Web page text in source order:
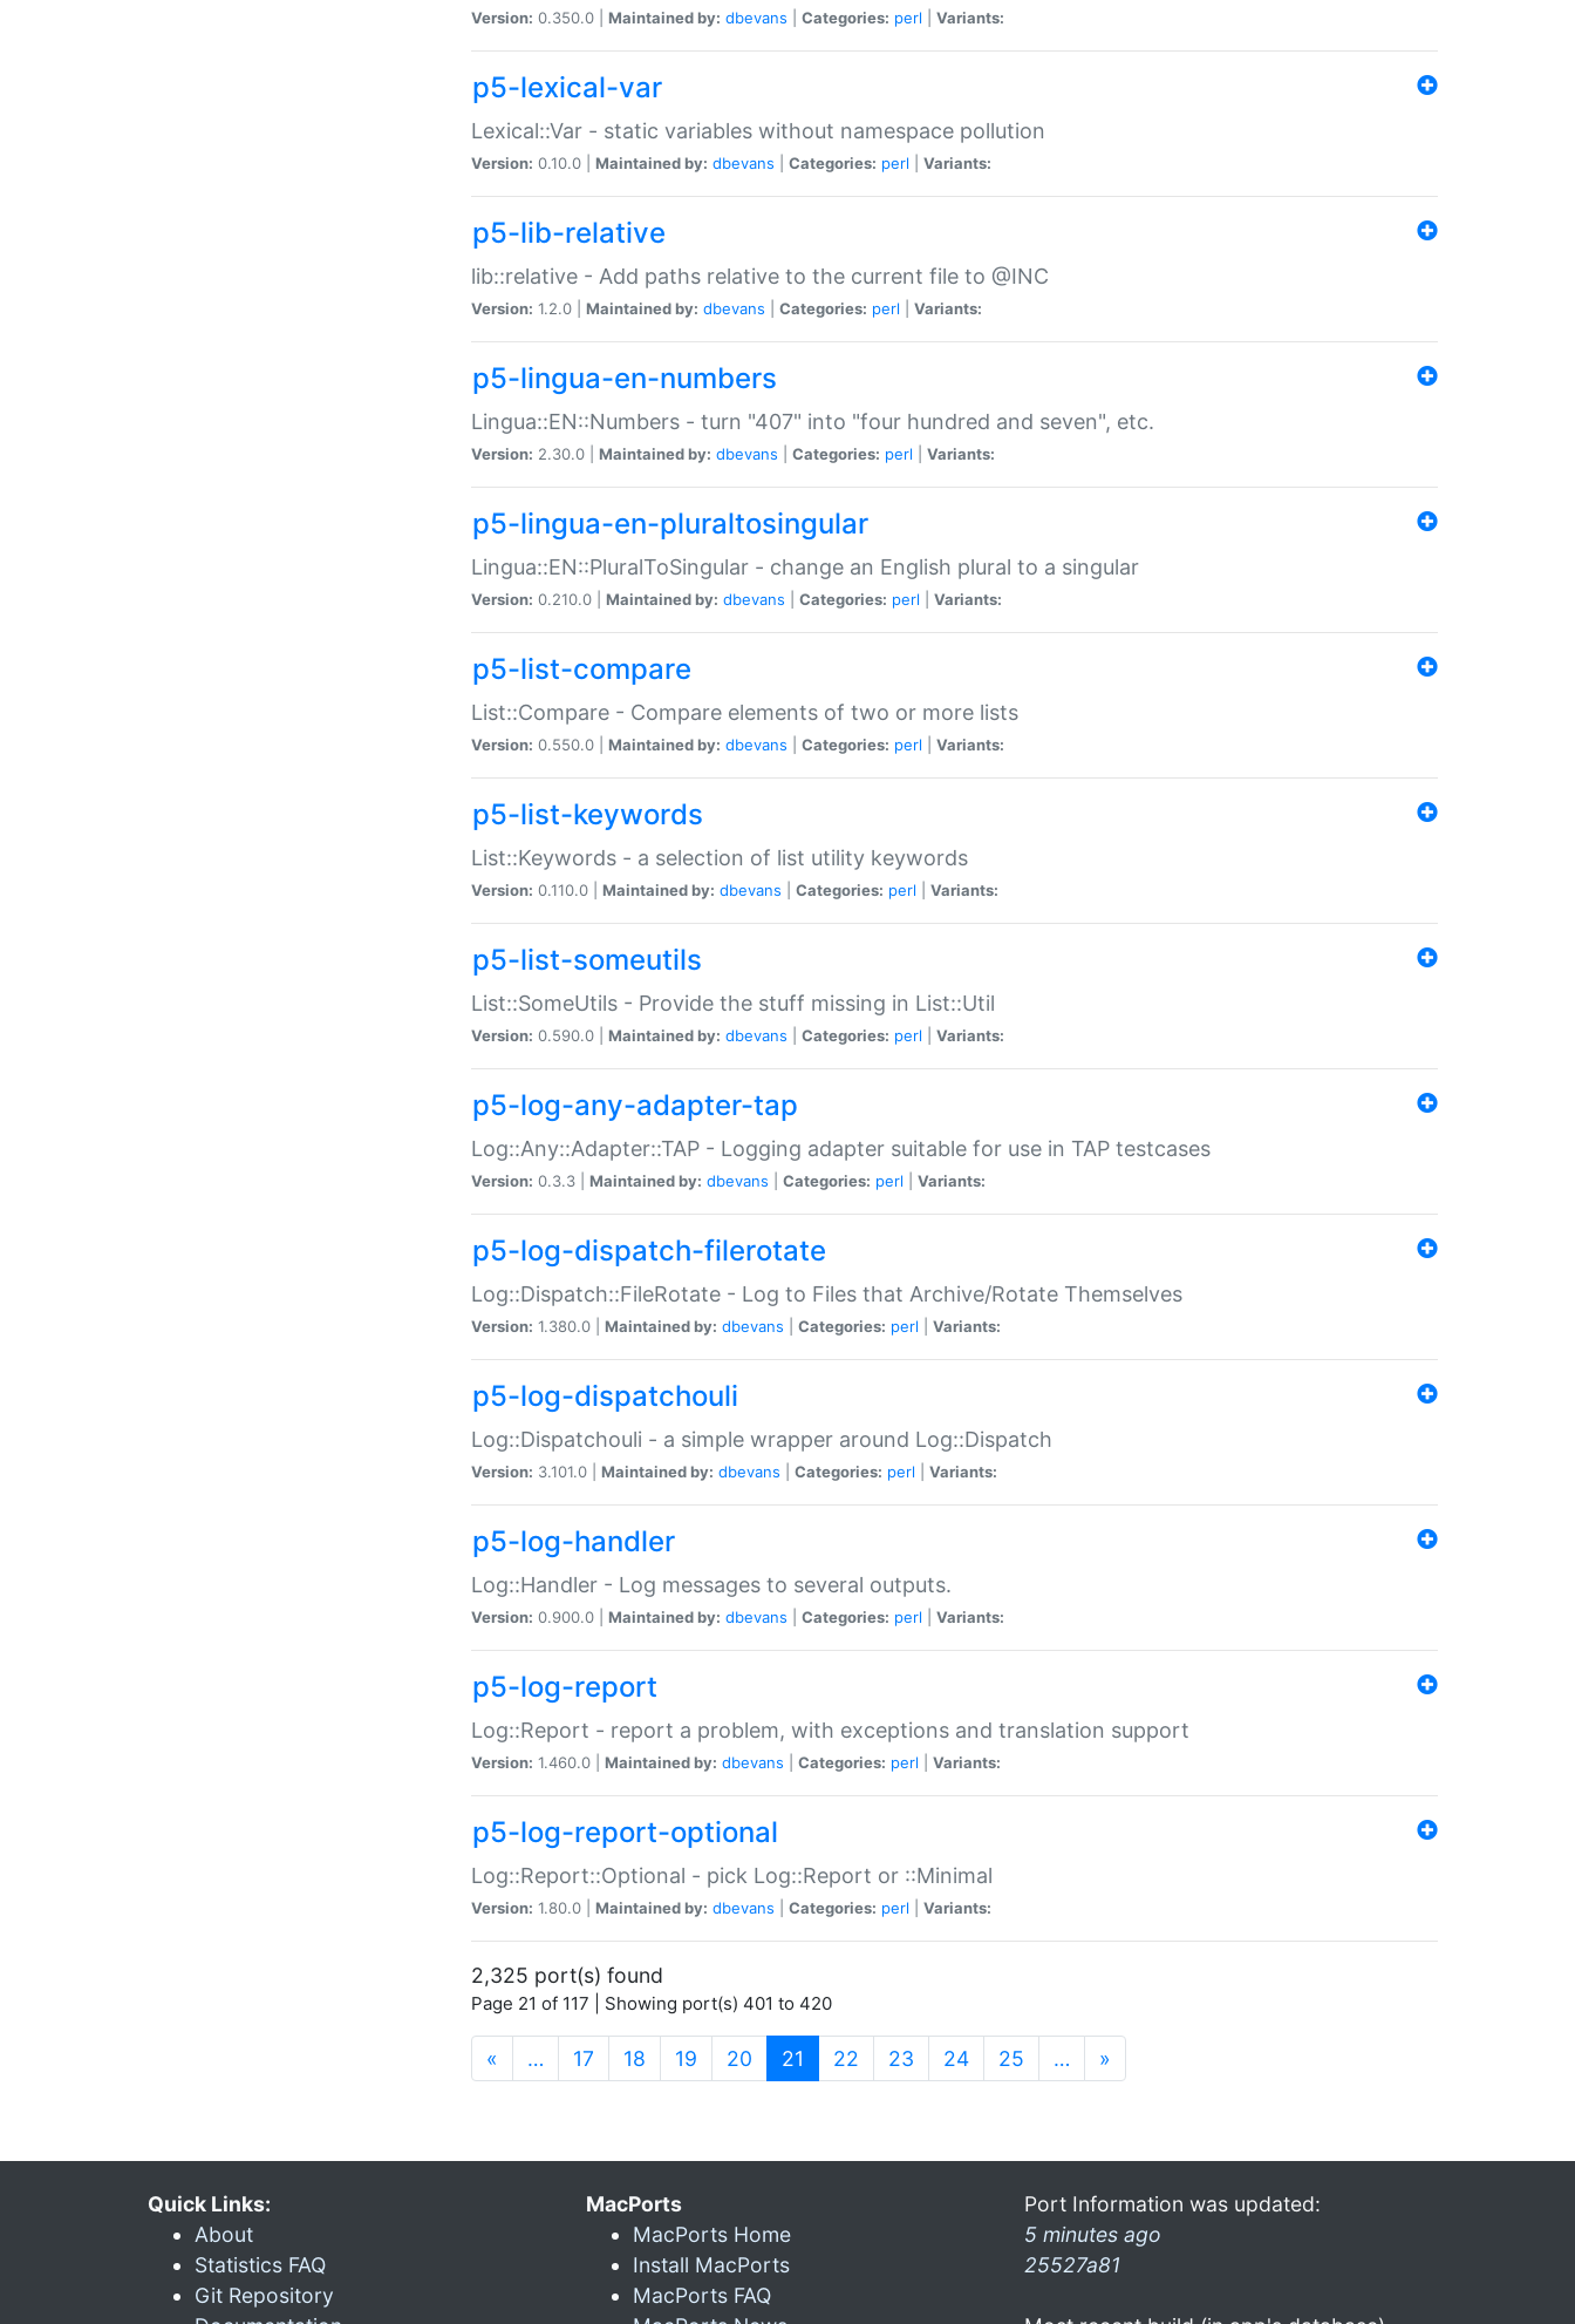
Version: 0.350.0 | Maintained by: dbevans Categories: perl Variants:
p5-lexical-var
Lexical::Var - static variables without namespace pollution
Version: 0.10.0 | Maintained by: dbevans Categories: perl Variants:
p5-lib-relative
lib::relative - Add paths relative to the current file to @INC
Version: 1.2.0 | Maintained by: dbevans Categories: perl Variants:
p5-lingua-en-numbers
Lingua::EN::Numbers - turn "407" into "four hundred and seven", etc.
Version: 2.30.0 | Maintained by: dbevans Categories: perl Variants:
p5-lingua-en-pluraltosingular
Lingua::EN::PluralToSingular - change an English plural to a singular
Version: 0.210.0 | Maintained by: dbevans Categories: perl Variants:
p5-list-compare
List::Compare - Compare elements of two or more lists
Version: 0.550.0 | Maintained by: dbevans Categories: perl Variants:
p5-list-keywords
List::Keywords - a selection of list utility keywords
Version: 0.110.0 | Maintained by: dbevans Categories: perl Variants:
p5-list-someutils
List::SomeUtils - Provide the stuff missing in List::Util
Version: 0.590.0 | Maintained by: dbevans Categories: perl Variants:
p5-log-any-adapter-tap
Log::Any::Adapter::TAP - Logging adapter suitable for use in TAP testcases
Version: 0.3.3 | Maintained by: dbevans Categories: perl Variants:
p5-log-dispatch-filerotate
Log::Dispatch::FileRotate - Log to Files that Archive/Rotate Themselves
Version: 1.380.0 | Maintained by: dbevans Categories: perl Variants:
p5-log-dispatchouli
Log::Dispatchouli - a simple wrapper around Log::Dispatch
Version: 3.101.0 | Maintained by: dbevans Categories: perl Variants:
p5-log-handler
Log::Handler - Log messages to several outputs.
Version: 0.900.0 | Maintained by: dbevans Categories: perl Variants:
p5-log-report
Log::Report - report a problem, with exceptions and translation support
Version: 1.460.0 | Maintained by: dbevans Categories: perl Variants:
p5-log-report-optional
Log::Report::Optional - pick Log::Report or ::Minimal
Version: 1.80.0 | Maintained by: dbevans Categories: perl Variants:
2,325 port(s) found
Page 21 of 117 | Showing port(s) 401 to 420
« … 17 18 19 20 21 (current)
22 23 24 25 … »
Quick Links:
About
Statistics FAQ
Git Repository
MacPorts
MacPorts Home
Install MacPorts
MacPorts FAQ
Port Information was updated:
5 minutes ago
25527a81